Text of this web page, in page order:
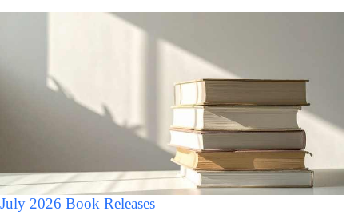
July 2026 Book Releases